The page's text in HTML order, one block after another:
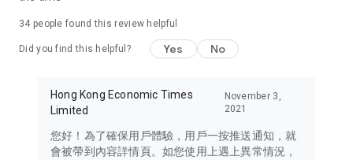
in the app or email info@ulifestyle.com.hk)
34 people found this review helpful
Did you find this helpful? Yes No
Hong Kong Economic Times
Limited
November 3,
2021
您好！為了確保用戶體驗，用戶一按推送通知，就
會被帶到內容詳情頁。如您使用上遇上異常情況，